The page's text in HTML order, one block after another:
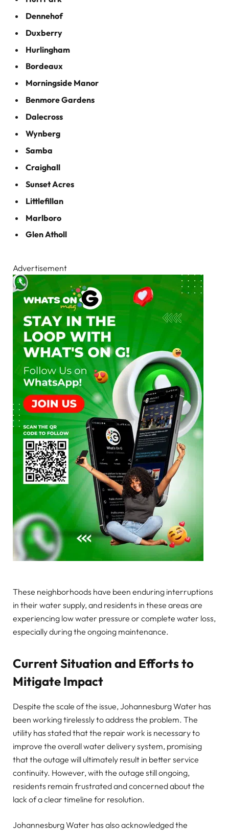
Dennehof
Duxberry
Hurlingham
Bordeaux
Morningside Manor
Benmore Gardens
Dalecross
Wynberg
Samba
Craighall
Sunset Acres
Littlefillan
Marlboro
Glen Atholl
Advertisement
These neighborhoods have been enduring interruptions
in their water supply, and residents in these areas are
experiencing low water pressure or complete water loss,
especially during the ongoing maintenance.
Current Situation and Efforts to
Mitigate Impact
Despite the scale of the issue, Johannesburg Water has
been working tirelessly to address the problem. The
utility has stated that the repair work is necessary to
improve the overall water delivery system, promising
that the outage will ultimately result in better service
continuity. However, with the outage still ongoing,
residents remain frustrated and concerned about the
lack of a clear timeline for resolution.
Johannesburg Water has also acknowledged the